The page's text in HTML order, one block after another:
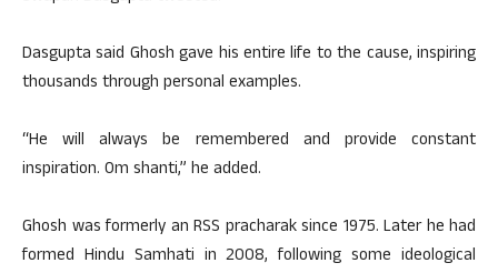
Dasgupta said Ghosh gave his entire life to the cause, inspiring
thousands through personal examples.
“He will always be remembered and provide constant
inspiration. Om shanti,” he added.
Ghosh was formerly an RSS pracharak since 1975. Later he had
formed Hindu Samhati in 2008, following some ideological